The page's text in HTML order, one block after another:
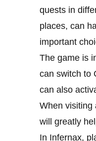
quests in
places, can
important
The game is
can switch to
can also
When visiting
will greatly
In Infernax,